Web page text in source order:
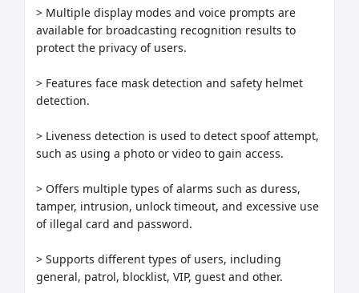
> Multiple display modes and voice prompts are
available for broadcasting recognition results to
protect the privacy of users.
> Features face mask detection and safety helmet
detection.
> Liveness detection is used to detect spoof attempt,
such as using a photo or video to gain access.
> Offers multiple types of alarms such as duress,
tamper, intrusion, unlock timeout, and excessive use
of illegal card and password.
> Supports different types of users, including
general, patrol, blocklist, VIP, guest and other.